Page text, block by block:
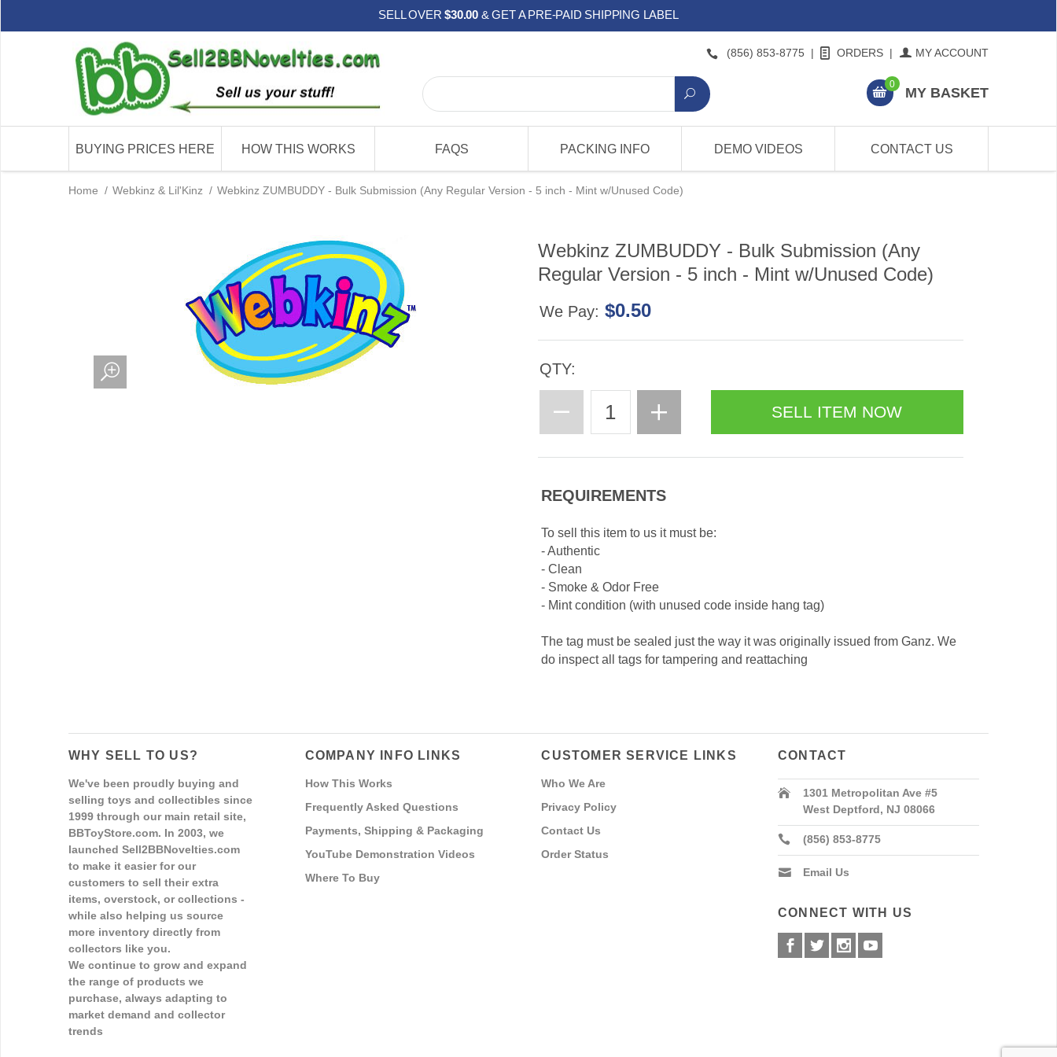
SELL OVER$30.00 & GET A PRE-PAID SHIPPING LABEL
(856) 853-8775 | ORDERS | MY ACCOUNT
0
MY BASKET
BUYING PRICES HERE HOW THIS WORKS FAQS PACKING INFO DEMO VIDEOS CONTACT US
Home / Webkinz & Lil'Kinz / Webkinz ZUMBUDDY - Bulk Submission (Any Regular Version - 5 inch - Mint w/Unused Code)
Webkinz ZUMBUDDY - Bulk Submission (Any
Regular Version - 5 inch - Mint w/Unused Code)
We Pay: $0.50
QTY:
REQUIREMENTS
To sell this item to us it must be:
- Authentic
- Clean
- Smoke & Odor Free
- Mint condition (with unused code inside hang tag)
The tag must be sealed just the way it was originally issued from Ganz. We
do inspect all tags for tampering and reattaching
WHY SELL TO US?
We've been proudly buying and
selling toys and collectibles since
1999 through our main retail site,
BBToyStore.com. In 2003, we
launched Sell2BBNovelties.com
to make it easier for our
customers to sell their extra
items, overstock, or collections -
while also helping us source
more inventory directly from
collectors like you.
We continue to grow and expand
the range of products we
purchase, always adapting to
market demand and collector
trends
COMPANY INFO LINKS
How This Works
Frequently Asked Questions
Payments, Shipping & Packaging
YouTube Demonstration Videos
Where To Buy
CUSTOMER SERVICE LINKS
Who We Are
Privacy Policy
Contact Us
Order Status
CONTACT
1301 Metropolitan Ave #5
West Deptford, NJ 08066
(856) 853-8775
Email Us
CONNECT WITH US